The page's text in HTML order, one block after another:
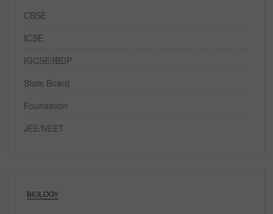
BIOLOGY
CBSE
ICSE
IGCSE/IBDP
State Board
Foundation
JEE/NEET